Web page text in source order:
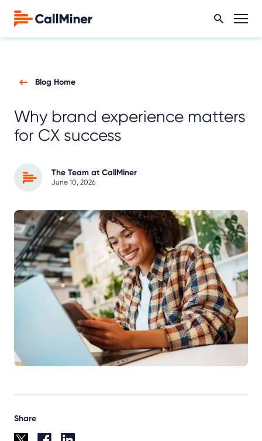
Blog Home
Why brand experience matters
for CX success
The Team at CallMiner
June 10, 2026
Share